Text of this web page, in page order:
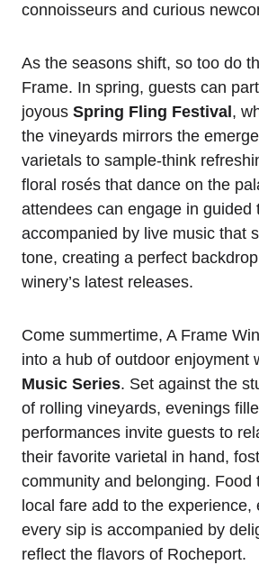
connoisseurs and curious
As the seasons shift, so too do
Frame. In spring, guests can
joyous Spring Fling Festival ,
the vineyards mirrors the
varietals to sample-think
floral rosés that dance on the
attendees can engage in guided
accompanied by live music that
tone, creating a perfect
winery’s latest releases.
Come summertime, A Frame
into a hub of outdoor enjoyment
Music Series. Set against the
of rolling vineyards, evenings
performances invite guests to
their favorite varietal in hand,
community and belonging. Food
local fare add to the experience,
every sip is accompanied by
reflect the flavors of Rocheport.